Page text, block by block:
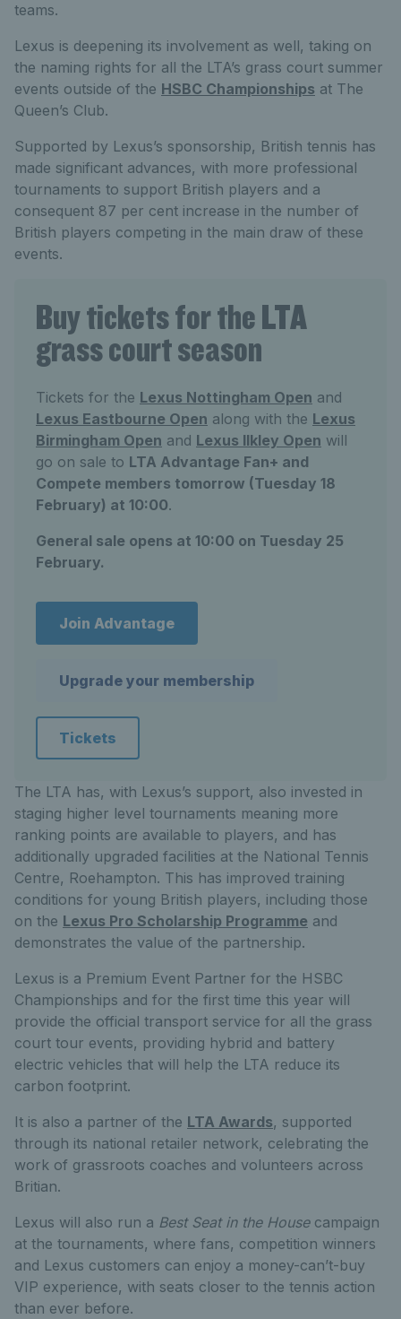
teams.
Lexus is deepening its involvement as well, taking on
the naming rights for all the LTA’s grass court summer
events outside of the HSBC Championships at The
Queen’s Club.
Supported by Lexus’s sponsorship, British tennis has
made significant advances, with more professional
tournaments to support British players and a
consequent 87 per cent increase in the number of
British players competing in the main draw of these
events.
Buy tickets for the LTA
grass court season
Tickets for the Lexus Nottingham Open and
Lexus Eastbourne Open along with the Lexus
Birmingham Open and Lexus Ilkley Open will
go on sale to LTA Advantage Fan+ and
Compete members tomorrow (Tuesday 18
February) at 10:00.
General sale opens at 10:00 on Tuesday 25
February.
Join Advantage
Upgrade your membership
Tickets
The LTA has, with Lexus’s support, also invested in
staging higher level tournaments meaning more
ranking points are available to players, and has
additionally upgraded facilities at the National Tennis
Centre, Roehampton. This has improved training
conditions for young British players, including those
on the Lexus Pro Scholarship Programme and
demonstrates the value of the partnership.
Lexus is a Premium Event Partner for the HSBC
Championships and for the first time this year will
provide the official transport service for all the grass
court tour events, providing hybrid and battery
electric vehicles that will help the LTA reduce its
carbon footprint.
It is also a partner of the LTA Awards, supported
through its national retailer network, celebrating the
work of grassroots coaches and volunteers across
Britian.
Lexus will also run a Best Seat in the Housecampaign
at the tournaments, where fans, competition winners
and Lexus customers can enjoy a money-can’t-buy
VIP experience, with seats closer to the tennis action
than ever before.